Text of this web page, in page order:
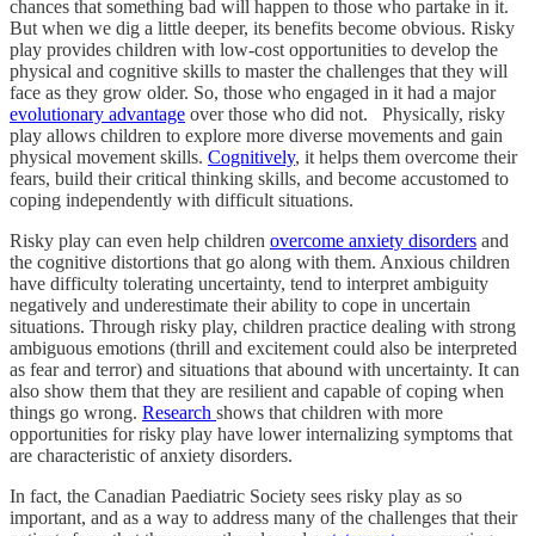
chances that something bad will happen to those who partake in it.
But when we dig a little deeper, its benefits become obvious. Risky
play provides children with low-cost opportunities to develop the
physical and cognitive skills to master the challenges that they will
face as they grow older. So, those who engaged in it had a major
evolutionary advantage over those who did not. Physically, risky
play allows children to explore more diverse movements and gain
physical movement skills. Cognitively, it helps them overcome their
fears, build their critical thinking skills, and become accustomed to
coping independently with difficult situations.
Risky play can even help children overcome anxiety disorders and
the cognitive distortions that go along with them. Anxious children
have difficulty tolerating uncertainty, tend to interpret ambiguity
negatively and underestimate their ability to cope in uncertain
situations. Through risky play, children practice dealing with strong
ambiguous emotions (thrill and excitement could also be interpreted
as fear and terror) and situations that abound with uncertainty. It can
also show them that they are resilient and capable of coping when
things go wrong. Research shows that children with more
opportunities for risky play have lower internalizing symptoms that
are characteristic of anxiety disorders.
In fact, the Canadian Paediatric Society sees risky play as so
important, and as a way to address many of the challenges that their